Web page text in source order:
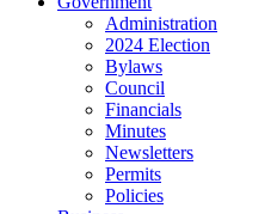
Administration
2024 Election
Bylaws
Council
Financials
Minutes
Newsletters
Permits
Policies